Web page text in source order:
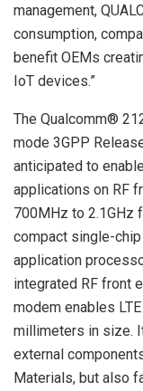
management,
consumption,
benefit OEMs
IoT devices.”
The Qualcomm®
mode 3GPP
anticipated to
applications on RF
700MHz to 2.1GHz
compact single-
application
integrated RF front
modem enables
millimeters in size.
external
Materials, but also